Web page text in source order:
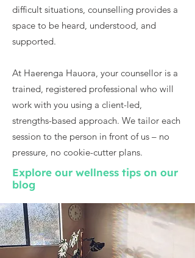
difficult situations, counselling provides a
space to be heard, understood, and
supported.
At Haerenga Hauora, your counsellor is a
trained, registered professional who will
work with you using a client-led,
strengths-based approach. We tailor each
session to the person in front of us – no
pressure, no cookie-cutter plans.
Explore our wellness tips on our
blog